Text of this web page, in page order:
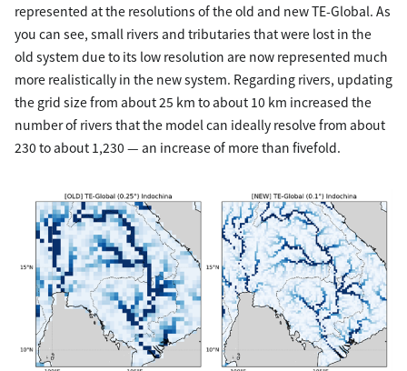
represented at the resolutions of the old and new TE-Global. As
you can see, small rivers and tributaries that were lost in the
old system due to its low resolution are now represented much
more realistically in the new system. Regarding rivers, updating
the grid size from about 25 km to about 10 km increased the
number of rivers that the model can ideally resolve from about
230 to about 1,230 — an increase of more than fivefold.